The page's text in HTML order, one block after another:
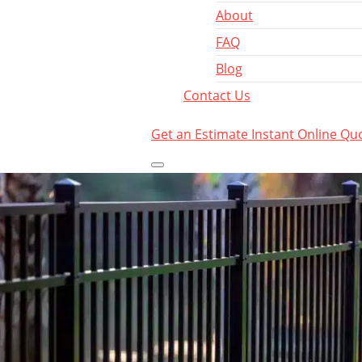
About
FAQ
Blog
Contact Us
Get an Estimate Instant Online